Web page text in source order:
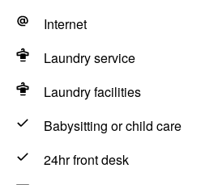
Internet
Laundry service
Laundry facilities
Babysitting or child care
24hr front desk